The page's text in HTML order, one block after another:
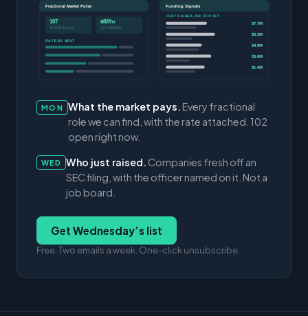
Fractional Market Pulse
107
ACTIVE ROLES
$82/hr
CFO MEDIAN
RATE BY SEAT
Funding Signals
JUST RAISED, NO CFO YET
$7.7M
$5.3M
$4.9M
$3.0M
$1.4M
MON What the market pays. Every fractional
role we can find, with the rate attached. 102
open right now.
WED Who just raised. Companies fresh off an
SEC filing, with the officer named on it. Not a
job board.
Get Wednesday’s list
Free. Two emails a week. One-click unsubscribe.